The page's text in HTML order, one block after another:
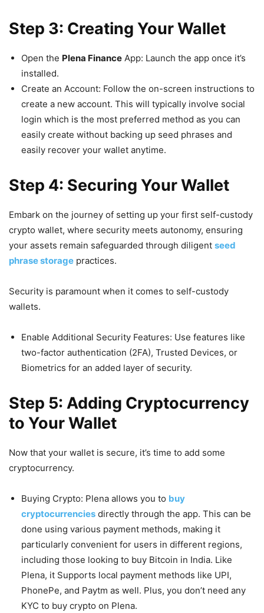
Step 3: Creating Your Wallet
Open the Plena Finance App: Launch the app once it’s
installed.
Create an Account: Follow the on-screen instructions to
create a new account. This will typically involve social
login which is the most preferred method as you can
easily create without backing up seed phrases and
easily recover your wallet anytime.
Step 4: Securing Your Wallet
Embark on the journey of setting up your first self-custody
crypto wallet, where security meets autonomy, ensuring
your assets remain safeguarded through diligent seed
phrase storage practices.
Security is paramount when it comes to self-custody
wallets.
Enable Additional Security Features: Use features like
two-factor authentication (2FA), Trusted Devices, or
Biometrics for an added layer of security.
Step 5: Adding Cryptocurrency
to Your Wallet
Now that your wallet is secure, it’s time to add some
cryptocurrency.
Buying Crypto: Plena allows you to buy
cryptocurrencies directly through the app. This can be
done using various payment methods, making it
particularly convenient for users in different regions,
including those looking to buy Bitcoin in India. Like
Plena, it Supports local payment methods like UPI,
PhonePe, and Paytm as well. Plus, you don’t need any
KYC to buy crypto on Plena.